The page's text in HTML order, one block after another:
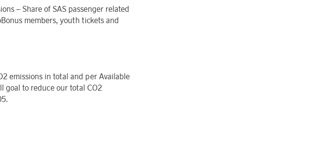
– Share of SAS passenger related
members, youth tickets and
2 emissions in total and per Available
goal to reduce our total CO2